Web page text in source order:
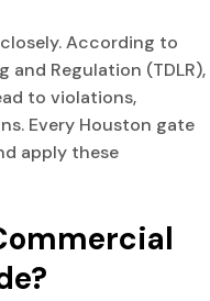
According to
and Regulation (TDLR),
to violations,
Every Houston gate
apply these